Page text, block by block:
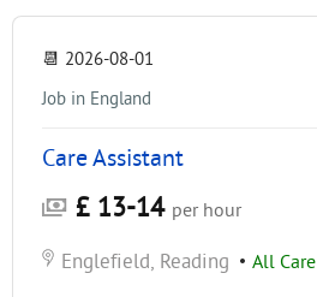
📆 2026-08-01
Job in England
Care Assistant
£ 13-14 per hour
Englefield, Reading • All Care